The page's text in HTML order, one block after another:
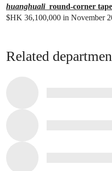
huanghualiround-corner
$HK 36,100,000 in November
Related